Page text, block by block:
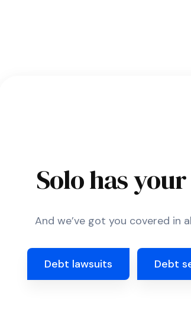
Solo has
And we’ve got you covered in
Debt lawsuits Debt